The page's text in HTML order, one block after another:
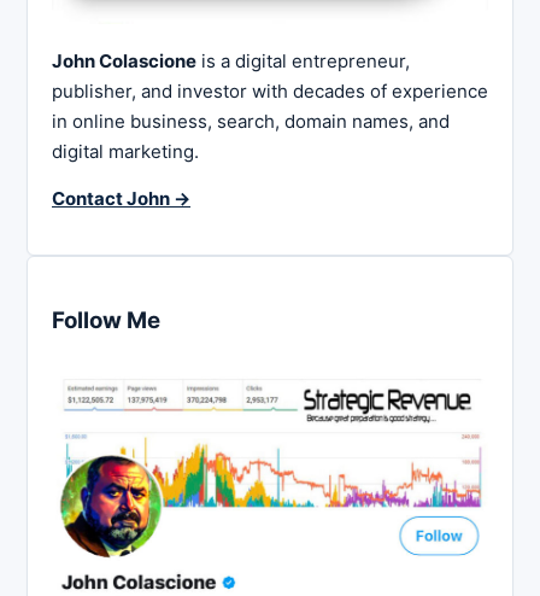
John Colascione is a digital entrepreneur,
publisher, and investor with decades of experience
in online business, search, domain names, and
digital marketing.
Contact John →
Follow Me